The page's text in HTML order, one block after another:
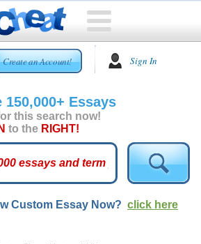
Create an Account! Sign In
Essays
this search now!
to the RIGHT!
Custom Essay Now? click here